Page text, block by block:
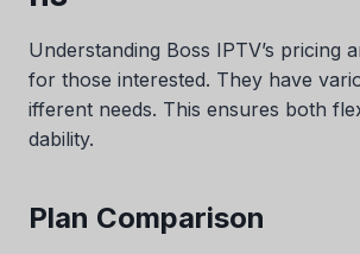
Understanding Boss IPTV’s pricing
for those interested. They have
ifferent needs. This ensures both
dability.
Plan Comparison